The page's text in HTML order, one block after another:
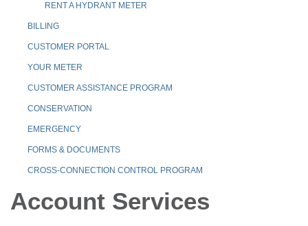
RENT A HYDRANT METER
BILLING
CUSTOMER PORTAL
YOUR METER
CUSTOMER ASSISTANCE PROGRAM
CONSERVATION
EMERGENCY
FORMS & DOCUMENTS
CROSS-CONNECTION CONTROL PROGRAM
Account Services